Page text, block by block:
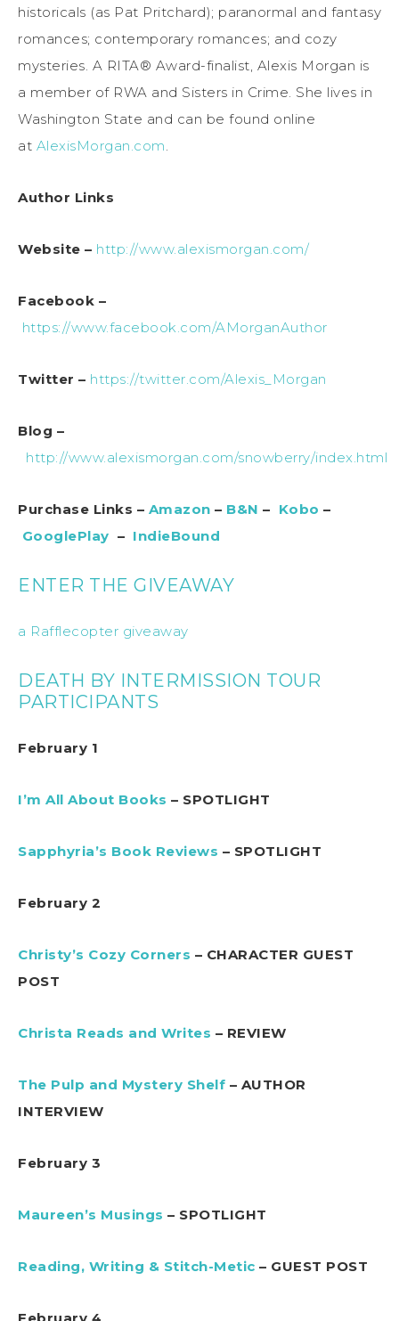
historicals (as Pat Pritchard); paranormal and fantasy
romances; contemporary romances; and cozy
mysteries. A RITA® Award-finalist, Alexis Morgan is
a member of RWA and Sisters in Crime. She lives in
Washington State and can be found online
at AlexisMorgan.com.
Author Links
Website – http://www.alexismorgan.com/
Facebook –
https://www.facebook.com/AMorganAuthor
Twitter – https://twitter.com/Alexis_Morgan
Blog –
http://www.alexismorgan.com/snowberry/index.html
Purchase Links – Amazon – B&N – Kobo –
GooglePlay – IndieBound
ENTER THE GIVEAWAY
a Rafflecopter giveaway
DEATH BY INTERMISSION TOUR
PARTICIPANTS
February 1
I’m All About Books – SPOTLIGHT
Sapphyria’s Book Reviews – SPOTLIGHT
February 2
Christy’s Cozy Corners – CHARACTER GUEST
POST
Christa Reads and Writes – REVIEW
The Pulp and Mystery Shelf – AUTHOR
INTERVIEW
February 3
Maureen’s Musings – SPOTLIGHT
Reading, Writing & Stitch-Metic – GUEST POST